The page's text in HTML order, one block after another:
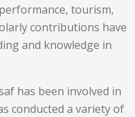
tourism,
contributions have
and knowledge in
has been involved in
conducted a variety of